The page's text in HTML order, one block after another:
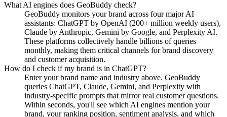
What AI engines does GeoBuddy check?
GeoBuddy monitors your brand across four major AI
assistants: ChatGPT by OpenAI (200+ million weekly users),
Claude by Anthropic, Gemini by Google, and Perplexity AI.
These platforms collectively handle billions of queries
monthly, making them critical channels for brand discovery
and customer acquisition.
How do I check if my brand is in ChatGPT?
Enter your brand name and industry above. GeoBuddy
queries ChatGPT, Claude, Gemini, and Perplexity with
industry-specific prompts that mirror real customer questions.
Within seconds, you'll see which AI engines mention your
brand, your ranking position, sentiment analysis, and which